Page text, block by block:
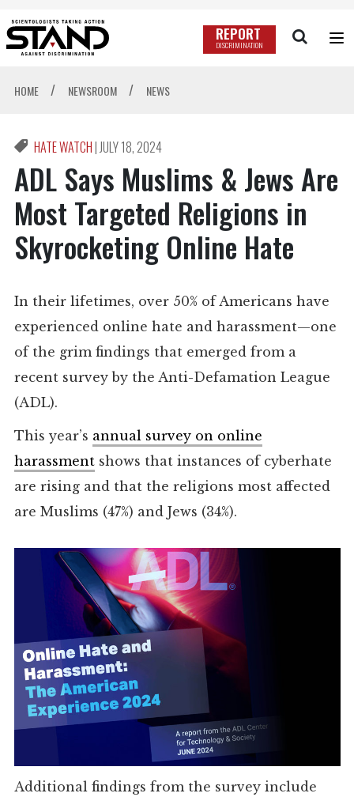
REPORT
DISCRIMINATION
HOME / NEWSROOM / NEWS
HATE WATCH|JULY 18, 2024
ADL Says Muslims & Jews Are
Most Targeted Religions in
Skyrocketing Online Hate
In their lifetimes, over 50% of Americans have
experienced online hate and harassment—one
of the grim findings that emerged from a
recent survey by the Anti-Defamation League
(ADL).
This year’s annual survey on online
harassmentshows that instances of cyberhate
are rising and that the religions most affected
are Muslims (47%) and Jews (34%).
Additional findings from the survey include